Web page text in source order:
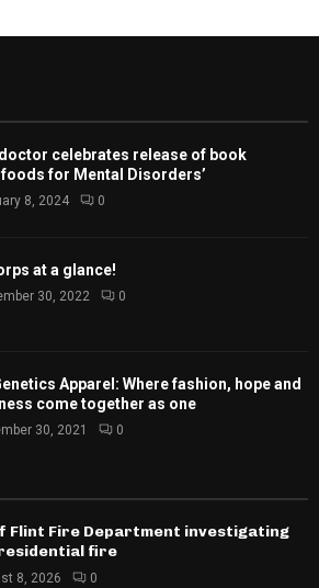
celebrates release of book
for Mental Disorders’
8, 2024 0
at a glance!
30, 2022 0
Apparel: Where fashion, hope and
come together as one
30, 2021 0
Flint Fire Department investigating
fire
8, 2026 0